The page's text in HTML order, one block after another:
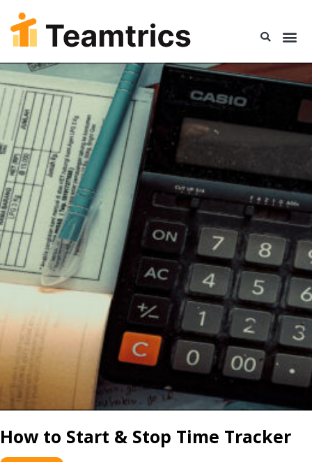
How to Start & Stop Time Tracker